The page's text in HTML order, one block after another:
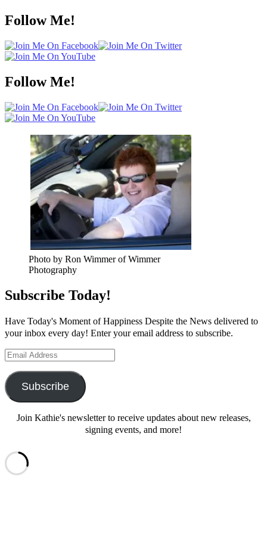
Follow Me!
Follow Me!
Photo by Ron Wimmer of Wimmer
Photography
Subscribe Today!
Have Today's Moment of Happiness Despite the News delivered to
your inbox every day! Enter your email address to subscribe.
Email
Subscribe
Join Kathie's newsletter to receive updates about new releases,
signing events, and more!